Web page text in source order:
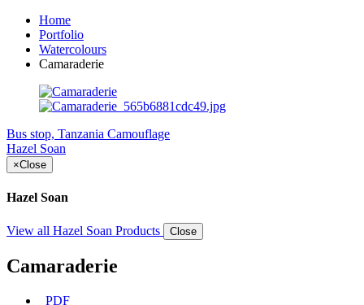
Home
Portfolio
Watercolours
Camaraderie
Bus stop, Tanzania Camouflage
Hazel Soan
×Close
Hazel Soan
View all Hazel Soan Products Close
Camaraderie
PDF